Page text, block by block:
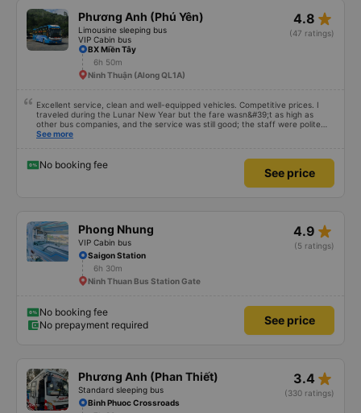
Phương Anh (Phú Yên)
Limousine sleeping bus
VIP Cabin bus
4.8 star_rate
(47 ratings)
BX Miền Tây
6h 50m
Ninh Thuận (Along QL1A)
Excellent service, clean and well-equipped vehicles. Competitive prices. I
traveled during the Lunar New Year but the fare wasn&#39;t as high as
other bus companies, and the service was still good; the staff were polite
and friendly 👍
See more
No booking fee
See price
Phong Nhung
VIP Cabin bus
4.9 star_rate
(5 ratings)
Saigon Station
6h 30m
Ninh Thuan Bus Station Gate
No booking fee
No prepayment required
See price
Phương Anh (Phan Thiết)
Standard sleeping bus
3.4 star_rate
(330 ratings)
Binh Phuoc Crossroads